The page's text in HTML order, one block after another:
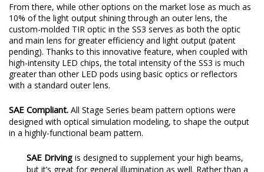
From there, while other options on the market lose as much as
10% of the light output shining through an outer lens, the
custom-molded TIR optic in the SS3 serves as both the optic
and main lens for greater efficiency and light output (patent
pending). Thanks to this innovative feature, when coupled with
high-intensity LED chips, the total intensity of the SS3 is much
greater than other LED pods using basic optics or reflectors
with a standard outer lens.
SAE Compliant. All Stage Series beam pattern options were
designed with optical simulation modeling, to shape the output
in a highly-functional beam pattern.
SAE Driving is designed to supplement your high beams,
but it’s great for general illumination as well. Rather than a